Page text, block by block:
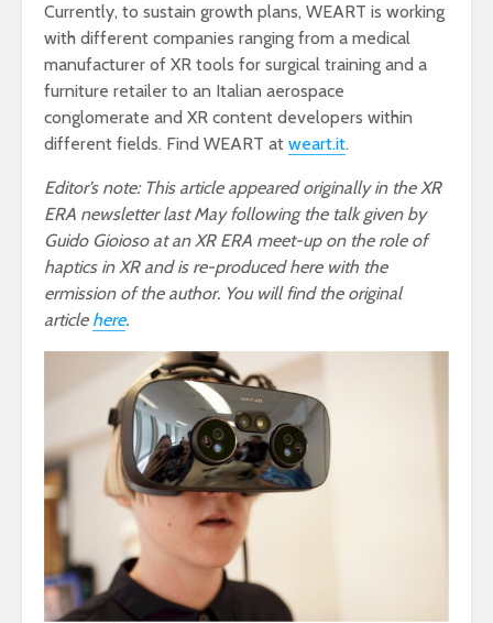
Currently, to sustain growth plans, WEART is working
with different companies ranging from a medical
manufacturer of XR tools for surgical training and a
furniture retailer to an Italian aerospace
conglomerate and XR content developers within
different fields. Find WEART at weart.it.
Editor’s note: This article appeared originally in the XR
ERA newsletter last May following the talk given by
Guido Gioioso at an XR ERA meet-up on the role of
haptics in XR and is re-produced here with the
ermission of the author. You will find the original
article here.